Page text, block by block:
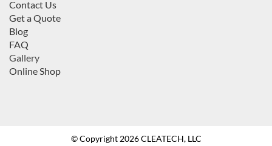
Contact Us
Get a Quote
Blog
FAQ
Gallery
Online Shop
© Copyright 2026 CLEATECH, LLC